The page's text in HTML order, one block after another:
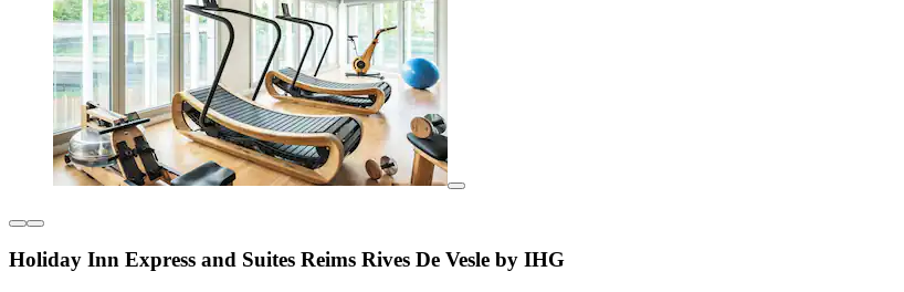
Holiday Inn Express and Suites Reims Rives De Vesle by IHG